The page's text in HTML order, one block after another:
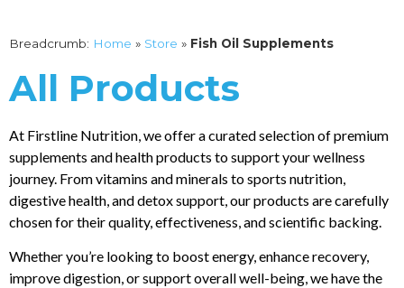
Breadcrumb: Home » Store » Fish Oil Supplements
All Products
At Firstline Nutrition, we offer a curated selection of premium
supplements and health products to support your wellness
journey. From vitamins and minerals to sports nutrition,
digestive health, and detox support, our products are carefully
chosen for their quality, effectiveness, and scientific backing.
Whether you’re looking to boost energy, enhance recovery,
improve digestion, or support overall well-being, we have the